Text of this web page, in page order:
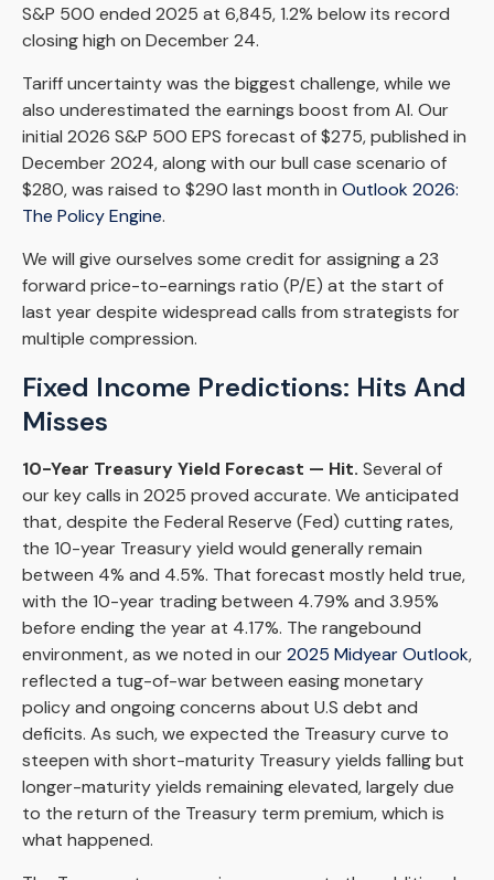
S&P 500 ended 2025 at 6,845, 1.2% below its record
closing high on December 24.
Tariff uncertainty was the biggest challenge, while we
also underestimated the earnings boost from AI. Our
initial 2026 S&P 500 EPS forecast of $275, published in
December 2024, along with our bull case scenario of
$280, was raised to $290 last month in Outlook 2026:
The Policy Engine.
We will give ourselves some credit for assigning a 23
forward price-to-earnings ratio (P/E) at the start of
last year despite widespread calls from strategists for
multiple compression.
Fixed Income Predictions: Hits And
Misses
10-Year Treasury Yield Forecast — Hit. Several of
our key calls in 2025 proved accurate. We anticipated
that, despite the Federal Reserve (Fed) cutting rates,
the 10-year Treasury yield would generally remain
between 4% and 4.5%. That forecast mostly held true,
with the 10-year trading between 4.79% and 3.95%
before ending the year at 4.17%. The rangebound
environment, as we noted in our2025 Midyear Outlook,
reflected a tug-of-war between easing monetary
policy and ongoing concerns about U.S debt and
deficits. As such, we expected the Treasury curve to
steepen with short-maturity Treasury yields falling but
longer-maturity yields remaining elevated, largely due
to the return of the Treasury term premium, which is
what happened.